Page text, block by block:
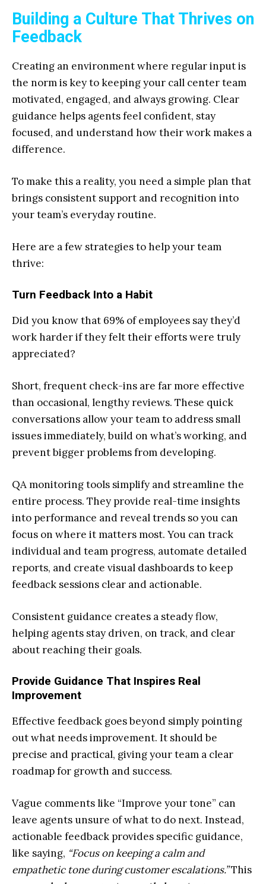
Building a Culture That Thrives on
Feedback
Creating an environment where regular input is
the norm is key to keeping your call center team
motivated, engaged, and always growing. Clear
guidance helps agents feel confident, stay
focused, and understand how their work makes a
difference.
To make this a reality, you need a simple plan that
brings consistent support and recognition into
your team’s everyday routine.
Here are a few strategies to help your team
thrive:
Turn Feedback Into a Habit
Did you know that 69% of employees say they’d
work harder if they felt their efforts were truly
appreciated?
Short, frequent check-ins are far more effective
than occasional, lengthy reviews. These quick
conversations allow your team to address small
issues immediately, build on what’s working, and
prevent bigger problems from developing.
QA monitoring tools simplify and streamline the
entire process. They provide real-time insights
into performance and reveal trends so you can
focus on where it matters most. You can track
individual and team progress, automate detailed
reports, and create visual dashboards to keep
feedback sessions clear and actionable.
Consistent guidance creates a steady flow,
helping agents stay driven, on track, and clear
about reaching their goals.
Provide Guidance That Inspires Real
Improvement
Effective feedback goes beyond simply pointing
out what needs improvement. It should be
precise and practical, giving your team a clear
roadmap for growth and success.
Vague comments like “Improve your tone” can
leave agents unsure of what to do next. Instead,
actionable feedback provides specific guidance,
like saying, “Focus on keeping a calm and
empathetic tone during customer escalations.”This